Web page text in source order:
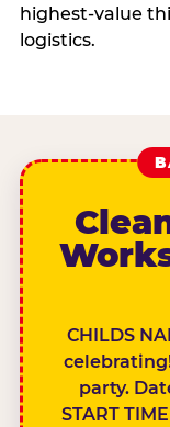
highest-value
logistics.
CHILDS
party.
START